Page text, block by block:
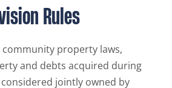
Rules
property laws,
and debts acquired during
jointly owned by